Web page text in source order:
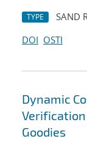
TYPE SAND
DOI OSTI
Dynamic
Verification
Goodies